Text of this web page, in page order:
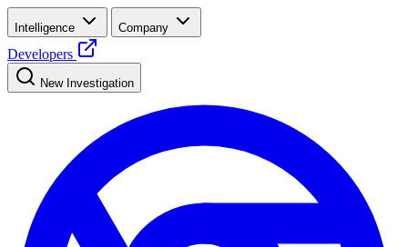
Intelligence Company
Developers
New Investigation